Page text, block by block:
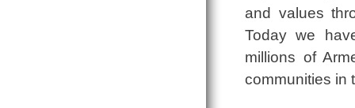
and values
Today we
millions of
communities in